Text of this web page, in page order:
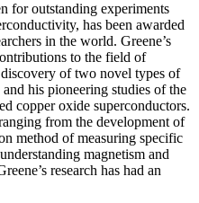
for outstanding experiments
has been awarded
in the world. Greene’s
to the field of
of two novel types of
his pioneering studies of the
copper oxide superconductors.
from the development of
method of measuring specific
magnetism and
research has had an